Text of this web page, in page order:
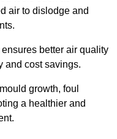
air to dislodge and
better air quality
and cost savings.
growth, foul
a healthier and